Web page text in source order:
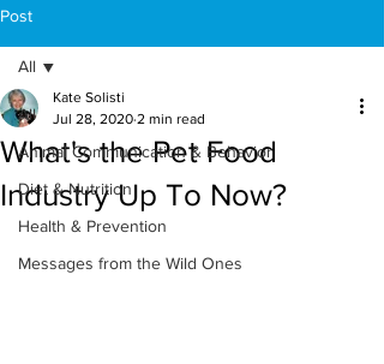
Post
All
Animal Communication & Behavior
Diet & Nutrition
Health & Prevention
Messages from the Wild Ones
All
What's the Pet Food
Industry Up To Now?
Kate Solisti
Jul 28, 2020 2 min read